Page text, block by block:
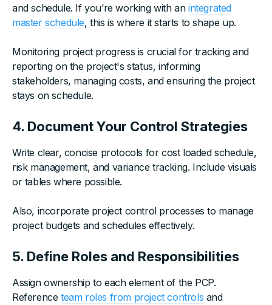
and schedule. If you’re working with anintegrated
master schedule, this is where it starts to shape up.
Monitoring project progress is crucial for tracking and
reporting on the project's status, informing
stakeholders, managing costs, and ensuring the project
stays on schedule.
4. Document Your Control Strategies
Write clear, concise protocols for cost loaded schedule,
risk management, and variance tracking. Include visuals
or tables where possible.
Also, incorporate project control processes to manage
project budgets and schedules effectively.
5. Define Roles and Responsibilities
Assign ownership to each element of the PCP.
Reference team roles from project controls and